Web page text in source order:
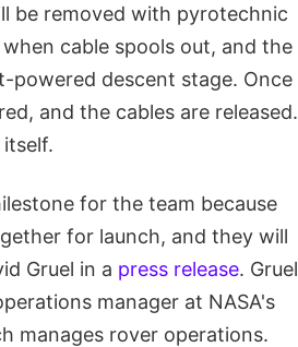
be removed with pyrotechnic
cable spools out, and the
powered descent stage. Once
and the cables are released.
for the team because
for launch, and they will
Gruel in a press release. Gruel
manager at NASA's
manages rover operations.